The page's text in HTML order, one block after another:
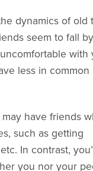
dynamics of old
seem to fall
with
less in common
have friends
such as getting
In contrast,
you nor your